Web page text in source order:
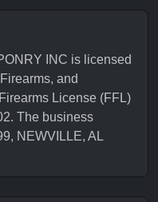
INC is licensed
and
License (FFL)
The business
NEWVILLE, AL